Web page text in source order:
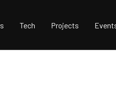
Tech Projects